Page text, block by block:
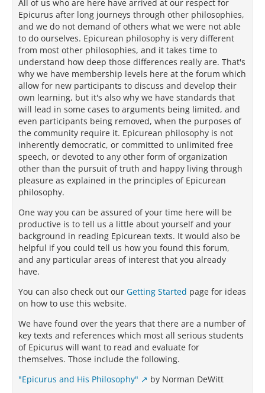
All of us who are here have arrived at our respect for
Epicurus after long journeys through other philosophies,
and we do not demand of others what we were not able
to do ourselves. Epicurean philosophy is very different
from most other philosophies, and it takes time to
understand how deep those differences really are. That's
why we have membership levels here at the forum which
allow for new participants to discuss and develop their
own learning, but it's also why we have standards that
will lead in some cases to arguments being limited, and
even participants being removed, when the purposes of
the community require it. Epicurean philosophy is not
inherently democratic, or committed to unlimited free
speech, or devoted to any other form of organization
other than the pursuit of truth and happy living through
pleasure as explained in the principles of Epicurean
philosophy.
One way you can be assured of your time here will be
productive is to tell us a little about yourself and your
background in reading Epicurean texts. It would also be
helpful if you could tell us how you found this forum,
and any particular areas of interest that you already
have.
You can also check out our Getting Started page for ideas
on how to use this website.
We have found over the years that there are a number of
key texts and references which most all serious students
of Epicurus will want to read and evaluate for
themselves. Those include the following.
"Epicurus and His Philosophy"
by Norman DeWitt